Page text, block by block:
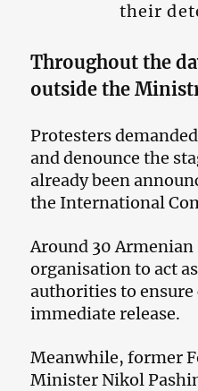
their
Throughout the
outside the
Protesters
and denounce the
already been
the International
Around 30 Armenian
organisation to act
authorities to
immediate release.
Meanwhile, former
Minister Nikol